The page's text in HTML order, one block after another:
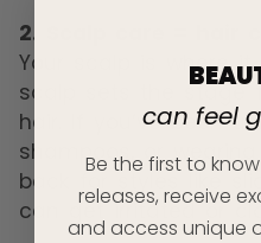
2. Scalp care = hair
Your scalp is where it
scalp sets the stage
hair. If you’ve been
shampoos, or
back for styles like
can get irritated or
can feel
Be the first to
releases, receive
and access unique